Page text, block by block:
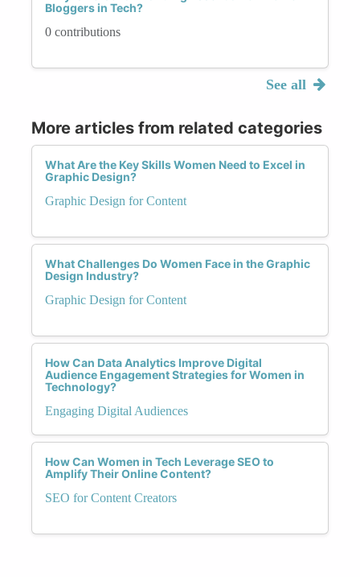
Bloggers in Tech?
0 contributions
See all
More articles from related categories
What Are the Key Skills Women Need to Excel in
Graphic Design?
Graphic Design for Content
What Challenges Do Women Face in the Graphic
Design Industry?
Graphic Design for Content
How Can Data Analytics Improve Digital
Audience Engagement Strategies for Women in
Technology?
Engaging Digital Audiences
How Can Women in Tech Leverage SEO to
Amplify Their Online Content?
SEO for Content Creators